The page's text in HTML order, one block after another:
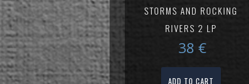
STORMS AND ROCKING
RIVERS 2 LP
38 €
ADD TO CART